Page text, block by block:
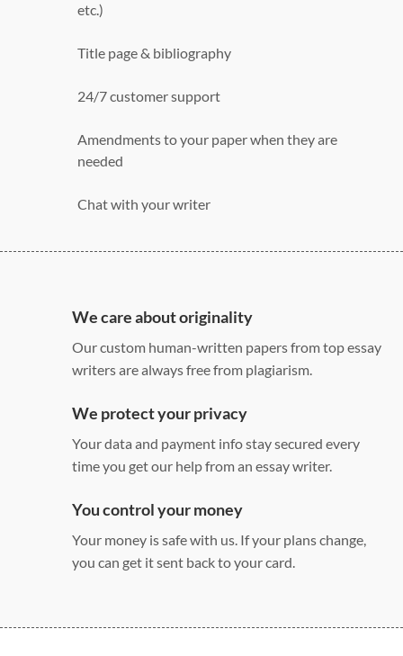
etc.)
Title page & bibliography
24/7 customer support
Amendments to your paper when they are
needed
Chat with your writer
Double, single, and custom spacing
We care about originality
Our custom human-written papers from top essay
writers are always free from plagiarism.
We protect your privacy
Your data and payment info stay secured every
time you get our help from an essay writer.
You control your money
Your money is safe with us. If your plans change,
you can get it sent back to your card.